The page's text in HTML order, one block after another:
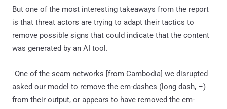
But one of the most interesting takeaways from the report
is that threat actors are trying to adapt their tactics to
remove possible signs that could indicate that the content
was generated by an AI tool.
"One of the scam networks [from Cambodia] we disrupted
asked our model to remove the em-dashes (long dash, –)
from their output, or appears to have removed the em-